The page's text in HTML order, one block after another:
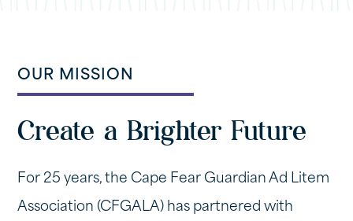
OUR MISSION
Create a Brighter Future
For 25 years, the Cape Fear Guardian Ad Litem
Association (CFGALA) has partnered with